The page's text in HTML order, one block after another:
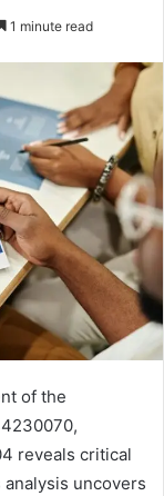
1 minute read
of the
reveals critical
uncovers